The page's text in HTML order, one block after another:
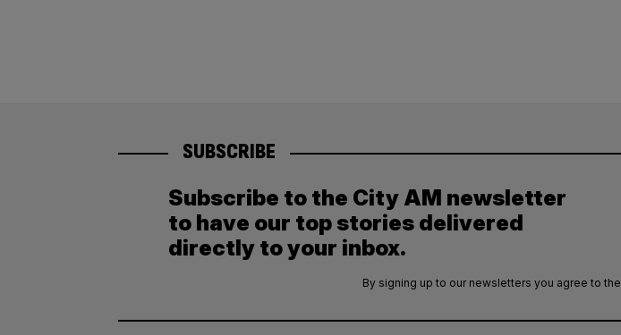
SUBSCRIBE
Subscribe to the City AM newsletter
to have our top stories delivered
directly to your inbox.
By signing up to our newsletters you agree to the